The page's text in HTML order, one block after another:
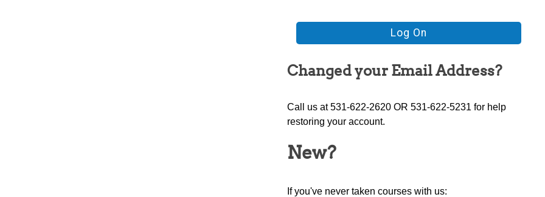
Changed your Email Address?
Call us at 531-622-2620 OR 531-622-5231 for help
restoring your account.
New?
If you've never taken courses with us: